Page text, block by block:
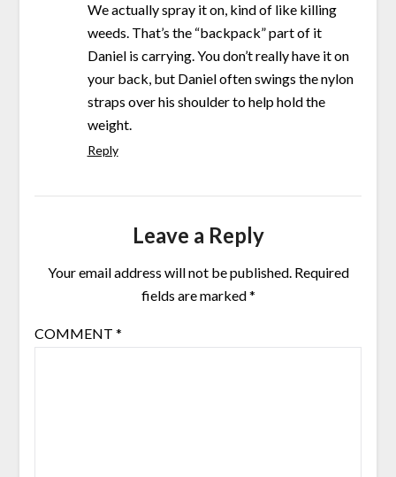
We actually spray it on, kind of like killing
weeds. That’s the “backpack” part of it
Daniel is carrying. You don’t really have it on
your back, but Daniel often swings the nylon
straps over his shoulder to help hold the
weight.
Reply
Leave a Reply
Your email address will not be published. Required
fields are marked*
COMMENT *